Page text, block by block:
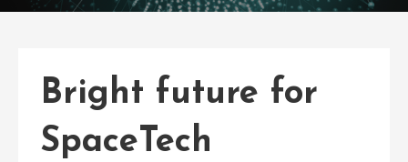
Bright future for
SpaceTech